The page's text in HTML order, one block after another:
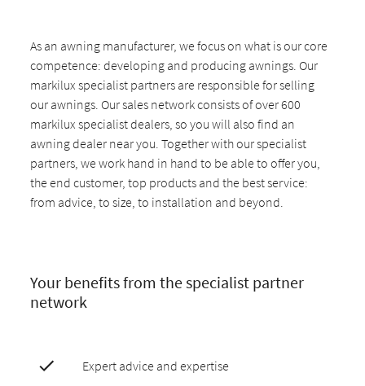
As an awning manufacturer, we focus on what is our core
competence: developing and producing awnings. Our
markilux specialist partners are responsible for selling
our awnings. Our sales network consists of over 600
markilux specialist dealers, so you will also find an
awning dealer near you. Together with our specialist
partners, we work hand in hand to be able to offer you,
the end customer, top products and the best service:
from advice, to size, to installation and beyond.
Your benefits from the specialist partner
network
Expert advice and expertise